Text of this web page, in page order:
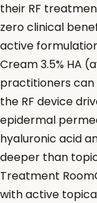
their RF
zero clinical
active
Cream 3.5% HA
practitioners
the RF device
epidermal
hyaluronic acid
deeper than
Treatment
with active